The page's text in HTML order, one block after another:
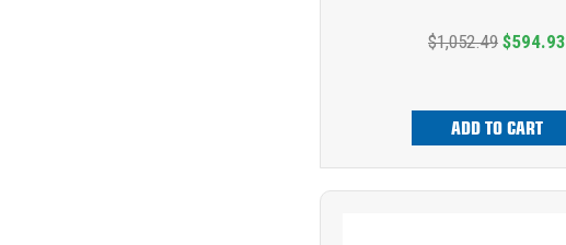
$1,052.49 $594.93
ADD TO CART